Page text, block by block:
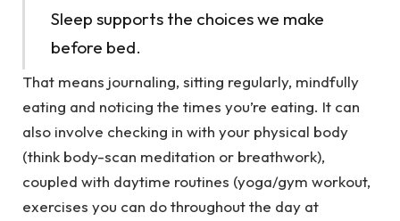
Sleep supports the choices we make
before bed.
That means journaling, sitting regularly, mindfully
eating and noticing the times you’re eating. It can
also involve checking in with your physical body
(think body-scan meditation or breathwork),
coupled with daytime routines (yoga/gym workout,
exercises you can do throughout the day at